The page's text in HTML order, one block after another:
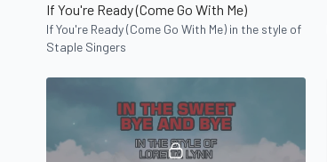
If You're Ready (Come Go With Me)
If You're Ready (Come Go With Me) in the style of
Staple Singers